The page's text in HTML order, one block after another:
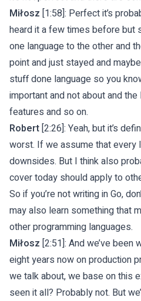
Miłosz [1:58]: Perfect it’s
heard it a few times before but
one language to the other and
point and just stayed and
stuff done language so you
important and not about and
features and so on.
Robert [2:26]: Yeah, but it’s
worst. If we assume that every
downsides. But I think also
cover today should apply to
So if you’re not writing in Go,
may also learn something that
other programming languages.
Miłosz [2:51]: And we’ve been
eight years now on production
we talk about, we base on this
seen it all? Probably not. But